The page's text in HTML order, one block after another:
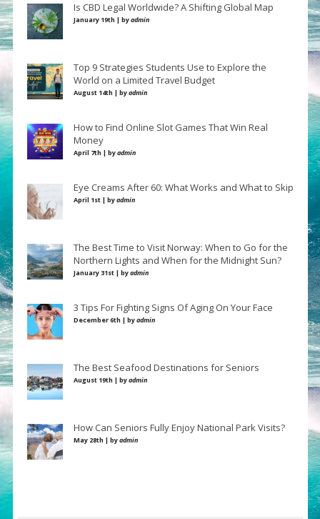
Is CBD Legal Worldwide? A Shifting Global Map
January 19th | byadmin
Top 9 Strategies Students Use to Explore the
World on a Limited Travel Budget
August 14th | byadmin
How to Find Online Slot Games That Win Real
Money
April 7th | byadmin
Eye Creams After 60: What Works and What to Skip
April 1st | byadmin
The Best Time to Visit Norway: When to Go for the
Northern Lights and When for the Midnight Sun?
January 31st | byadmin
3 Tips For Fighting Signs Of Aging On Your Face
December 6th | byadmin
The Best Seafood Destinations for Seniors
August 19th | byadmin
How Can Seniors Fully Enjoy National Park Visits?
May 28th | byadmin